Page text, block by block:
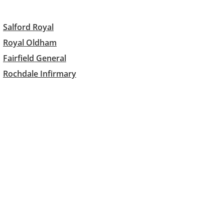
Salford Royal
Royal Oldham
Fairfield General
Rochdale Infirmary